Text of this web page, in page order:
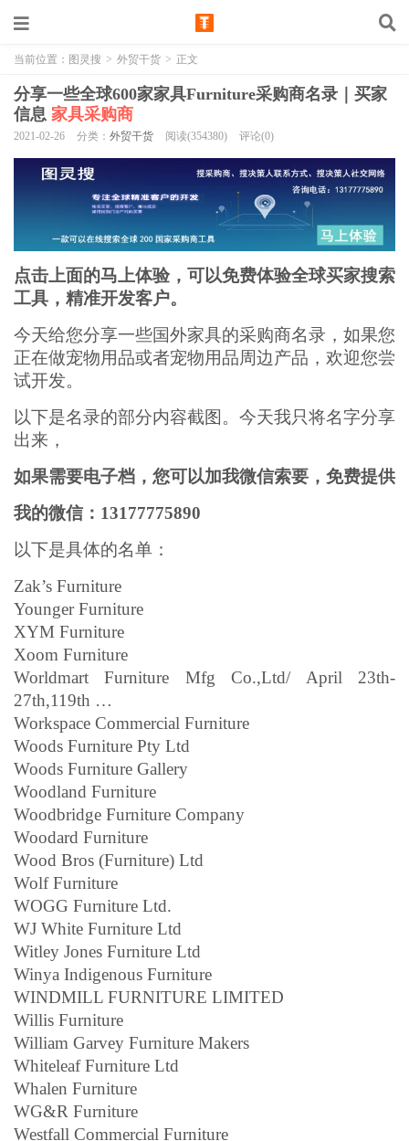
当前位置： 图灵搜 > 外贸干货 > 正文
分享一些全球600家家具Furniture采购商名录｜买家
信息 家具采购商
2021-02-26 分类： 外贸干货 阅读(354380) 评论(0)
点击上面的马上体验，可以免费体验全球买家搜索
工具，精准开发客户。
今天给您分享一些国外家具的采购商名录，如果您
正在做宠物用品或者宠物用品周边产品，欢迎您尝
试开发。
以下是名录的部分内容截图。今天我只将名字分享
出来，
如果需要电子档，您可以加我微信索要，免费提供
我的微信：13177775890
以下是具体的名单：
Zak’s Furniture
Younger Furniture
XYM Furniture
Xoom Furniture
Worldmart Furniture Mfg Co.,Ltd/ April 23th-
27th,119th …
Workspace Commercial Furniture
Woods Furniture Pty Ltd
Woods Furniture Gallery
Woodland Furniture
Woodbridge Furniture Company
Woodard Furniture
Wood Bros (Furniture) Ltd
Wolf Furniture
WOGG Furniture Ltd.
WJ White Furniture Ltd
Witley Jones Furniture Ltd
Winya Indigenous Furniture
WINDMILL FURNITURE LIMITED
Willis Furniture
William Garvey Furniture Makers
Whiteleaf Furniture Ltd
Whalen Furniture
WG&R Furniture
Westfall Commercial Furniture